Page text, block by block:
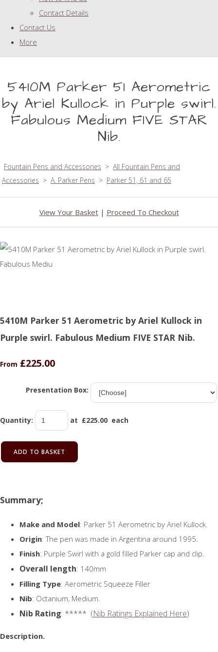
Contact Details
Contact Us
More
5410M Parker 51 Aerometric
by Ariel Kullock in Purple swirl.
Fabulous Medium FIVE STAR
Nib.
Fountain Pens and Accessories > All Fountain Pens and
Accessories > A. Parker Pens > Parker 51, 61 and 65
View Your Basket| Proceed To Checkout
5410M Parker 51 Aerometric by Ariel Kullock in
Purple swirl. Fabulous Medium FIVE STAR Nib.
From £225.00
Presentation Box:
Quantity: at £225.00 each
ADD TO BASKET
Summary;
Make and Model: Parker 51 Aerometric by Ariel Kullock.
Origin: The pen was made in Argentina around 1995.
Finish: Purple Swirl with a gold filled Parker cap and clip.
Overall length: 140mm
Filling Type: Aerometric Squeeze Filler
Nib: Octanium, Medium.
Nib Rating: ***** (Nib Ratings Explained Here)
Description.